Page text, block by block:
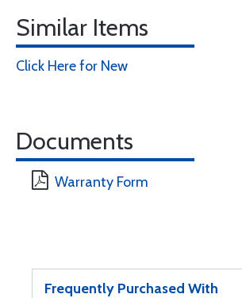
Similar Items
Click Here for New
Documents
Warranty Form
Frequently Purchased With